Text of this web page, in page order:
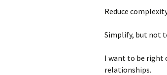
Reduce
Simplify, but not
I want to be right
relationships.